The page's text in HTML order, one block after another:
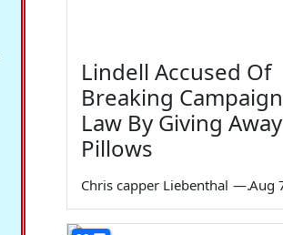
Lindell Accused Of
Breaking Campaign
Law By Giving Away
Pillows
Chris capper Liebenthal —